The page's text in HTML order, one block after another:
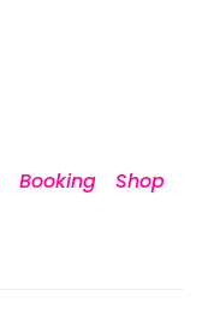
Booking
Shop